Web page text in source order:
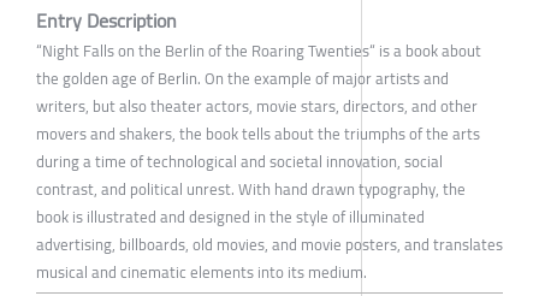
Entry Description
“Night Falls on the Berlin of the Roaring Twenties“ is a book about
the golden age of Berlin. On the example of major artists and
writers, but also theater actors, movie stars, directors, and other
movers and shakers, the book tells about the triumphs of the arts
during a time of technological and societal innovation, social
contrast, and political unrest. With hand drawn typography, the
book is illustrated and designed in the style of illuminated
advertising, billboards, old movies, and movie posters, and translates
musical and cinematic elements into its medium.